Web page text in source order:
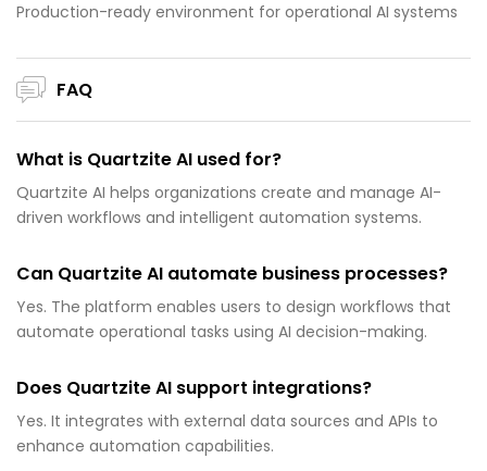
Production-ready environment for operational AI systems
FAQ
What is Quartzite AI used for?
Quartzite AI helps organizations create and manage AI-
driven workflows and intelligent automation systems.
Can Quartzite AI automate business processes?
Yes. The platform enables users to design workflows that
automate operational tasks using AI decision-making.
Does Quartzite AI support integrations?
Yes. It integrates with external data sources and APIs to
enhance automation capabilities.